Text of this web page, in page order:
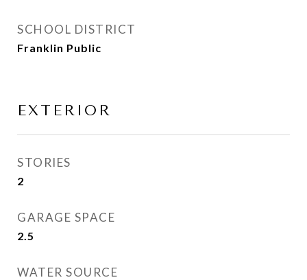
SCHOOL DISTRICT
Franklin Public
EXTERIOR
STORIES
2
GARAGE SPACE
2.5
WATER SOURCE